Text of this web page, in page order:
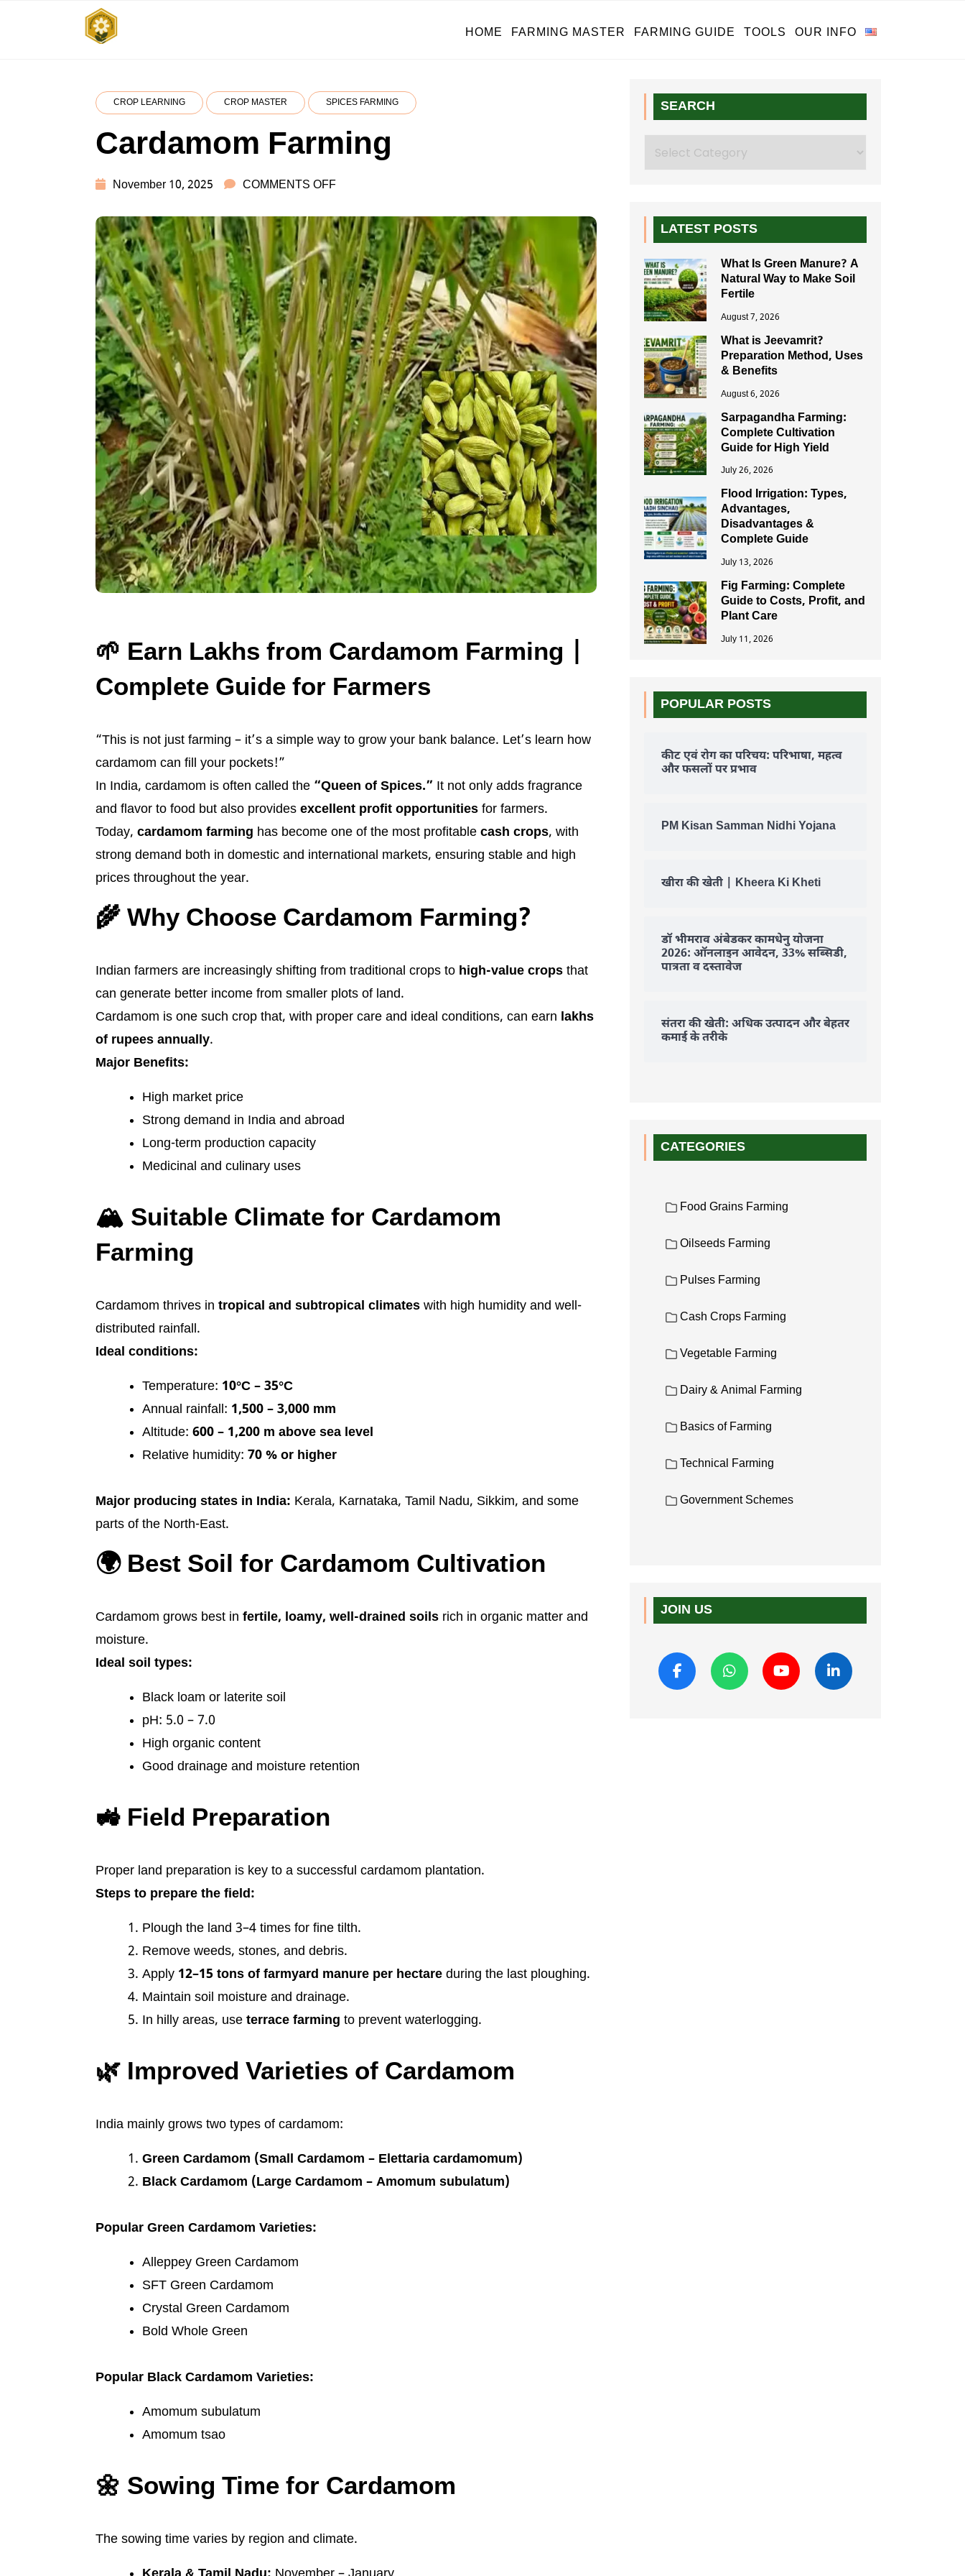
FARMING
HOME FARMING MASTER FARMING GUIDE TOOLS OUR INFO
CROP LEARNING CROP MASTER SPICES FARMING
Cardamom Farming
November 10, 2025 COMMENTS OFFON
FARMING
🌱 Earn Lakhs from Cardamom Farming |
Complete Guide for Farmers
“This is not just farming – it’s a simple way to grow your bank balance. Let’s learn how
cardamom can fill your pockets!”
In India, cardamom is often called the “Queen of Spices.” It not only adds fragrance
and flavor to food but also provides excellent profit opportunities for farmers.
Today, cardamom farming has become one of the most profitable cash crops, with
strong demand both in domestic and international markets, ensuring stable and high
prices throughout the year.
🌾 Why Choose Cardamom Farming?
Indian farmers are increasingly shifting from traditional crops to high-value crops that
can generate better income from smaller plots of land.
Cardamom is one such crop that, with proper care and ideal conditions, can earn lakhs
of rupees annually.
Major Benefits:
High market price
Strong demand in India and abroad
Long-term production capacity
Medicinal and culinary uses
🏔️ Suitable Climate for Cardamom
Farming
Cardamom thrives in tropical and subtropical climates with high humidity and well-
distributed rainfall.
Ideal conditions:
Temperature: 10°C – 35°C
Annual rainfall: 1,500 – 3,000 mm
Altitude: 600 – 1,200 m above sea level
Relative humidity: 70 % or higher
Major producing states in India: Kerala, Karnataka, Tamil Nadu, Sikkim, and some
parts of the North-East.
🌍 Best Soil for Cardamom Cultivation
Cardamom grows best in fertile, loamy, well-drained soils rich in organic matter and
moisture.
Ideal soil types:
Black loam or laterite soil
pH: 5.0 – 7.0
High organic content
Good drainage and moisture retention
🚜 Field Preparation
Proper land preparation is key to a successful cardamom plantation.
Steps to prepare the field:
Plough the land 3–4 times for fine tilth.
Remove weeds, stones, and debris.
Apply 12–15 tons of farmyard manure per hectare during the last ploughing.
Maintain soil moisture and drainage.
In hilly areas, use terrace farming to prevent waterlogging.
🌿 Improved Varieties of Cardamom
India mainly grows two types of cardamom:
Green Cardamom (Small Cardamom – Elettaria cardamomum)
Black Cardamom (Large Cardamom – Amomum subulatum)
Popular Green Cardamom Varieties:
Alleppey Green Cardamom
SFT Green Cardamom
Crystal Green Cardamom
Bold Whole Green
Popular Black Cardamom Varieties:
Amomum subulatum
Amomum tsao
🌼 Sowing Time for Cardamom
The sowing time varies by region and climate.
SEARCH
LATEST POSTS
What Is Green Manure? A
Natural Way to Make Soil
Fertile
August 7, 2026
What is Jeevamrit?
Preparation Method, Uses
& Benefits
August 6, 2026
Sarpagandha Farming:
Complete Cultivation
Guide for High Yield
July 26, 2026
Flood Irrigation: Types,
Advantages,
Disadvantages &
Complete Guide
July 13, 2026
Fig Farming: Complete
Guide to Costs, Profit, and
Plant Care
July 11, 2026
POPULAR POSTS
कीट एवं रोग का परिचय: परिभाषा, महत्व
और फसलों पर प्रभाव
PM Kisan Samman Nidhi Yojana
खीरा की खेती | Kheera Ki Kheti
डॉ भीमराव अंबेडकर कामधेनु योजना
2026: ऑनलाइन आवेदन, 33% सब्सिडी,
पात्रता व दस्तावेज
संतरा की खेती: अधिक उत्पादन और बेहतर
कमाई के तरीके
CATEGORIES
Food Grains Farming
Oilseeds Farming
Pulses Farming
Cash Crops Farming
Vegetable Farming
Dairy & Animal Farming
Basics of Farming
Technical Farming
Government Schemes
JOIN US